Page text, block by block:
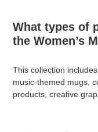
What types of
the Women’s
This collection
music-themed mugs,
products, creative